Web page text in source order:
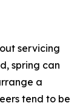
servicing
spring can
a
tend to be